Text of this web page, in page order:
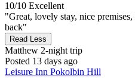
10/10 Excellent
"Great, lovely stay, nice
back"
Read Less
Matthew 2-night trip
Posted 13 days ago
Leisure Inn Pokolbin Hill